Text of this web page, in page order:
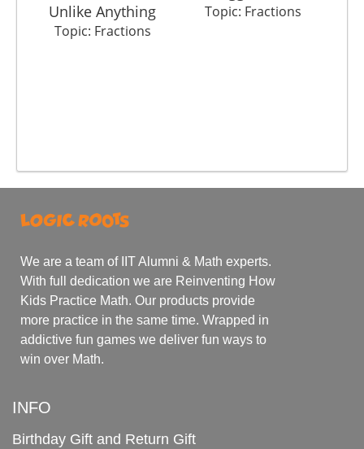
Unlike Anything
Topic: Fractions
Topic: Fractions
We are a team of IIT Alumni & Math experts.
With full dedication we are Reinventing How
Kids Practice Math. Our products provide
more practice in the same time. Wrapped in
addictive fun games we deliver fun ways to
win over Math.
INFO
Birthday Gift and Return Gift